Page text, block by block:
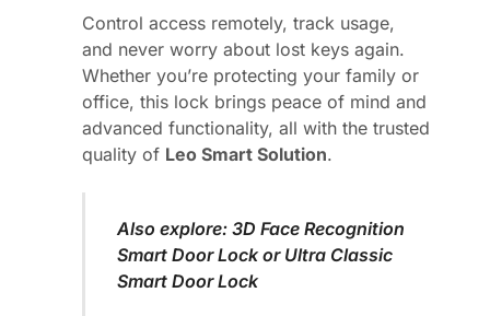
Control access remotely, track usage,
and never worry about lost keys again.
Whether you’re protecting your family or
office, this lock brings peace of mind and
advanced functionality, all with the trusted
quality of Leo Smart Solution.
Also explore: 3D Face Recognition
Smart Door Lockor Ultra Classic
Smart Door Lock